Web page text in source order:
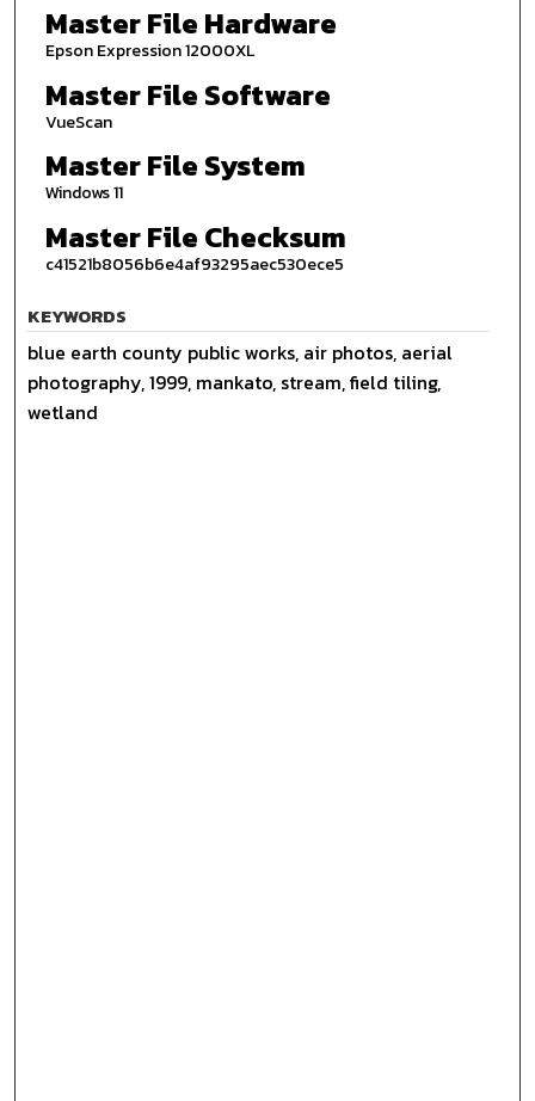
Master File Hardware
Epson Expression 12000XL
Master File Software
VueScan
Master File System
Windows 11
Master File Checksum
c41521b8056b6e4af93295aec530ece5
KEYWORDS
blue earth county public works, air photos, aerial
photography, 1999, mankato, stream, field tiling,
wetland